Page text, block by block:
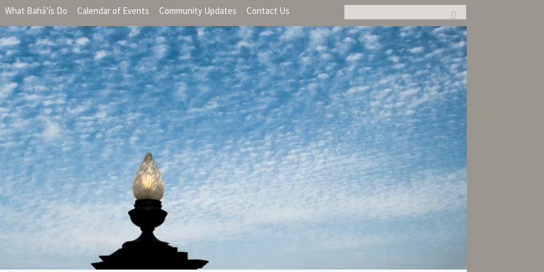
What Bahá’ís Do Calendar of Events Community Updates Contact Us